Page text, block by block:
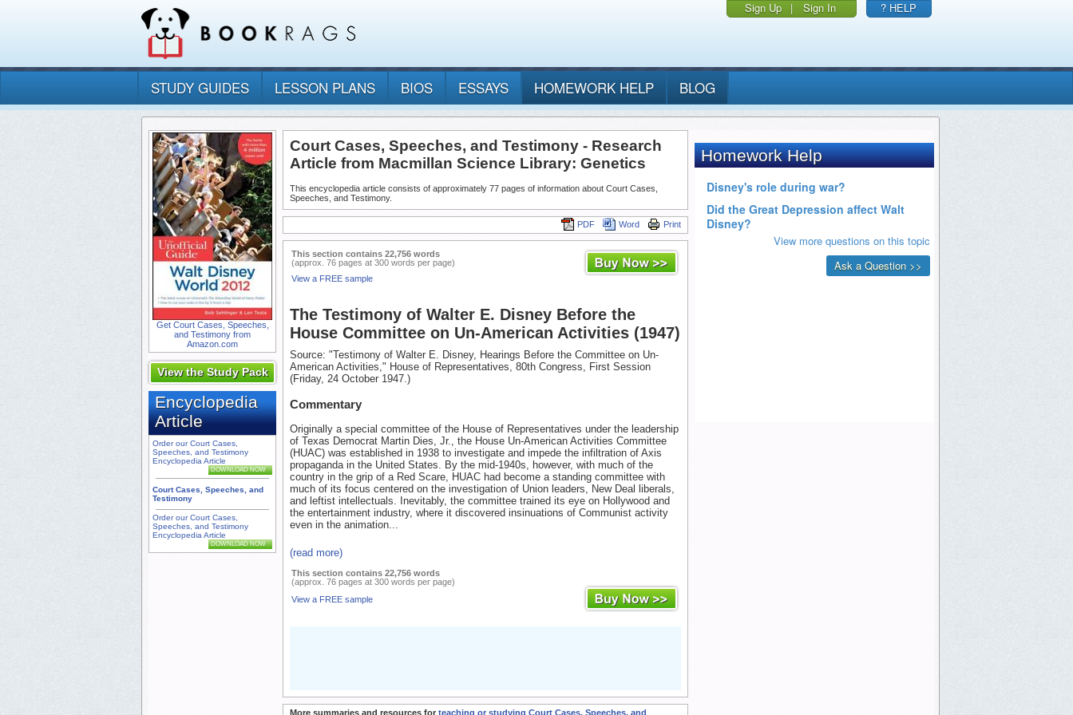
Sign Up | Sign In ? HELP
STUDY GUIDES LESSON PLANS BIOS ESSAYS HOMEWORK HELP BLOG
Get Court Cases, Speeches,
and Testimony from
Amazon.com
View the Study Pack
Encyclopedia
Article
Order our Court Cases,
Speeches, and Testimony
Encyclopedia Article
DOWNLOAD NOW
Court Cases, Speeches, and
Testimony
Order our Court Cases,
Speeches, and Testimony
Encyclopedia Article
DOWNLOAD NOW
Court Cases, Speeches, and Testimony - Research
Article from Macmillan Science Library: Genetics
This encyclopedia article consists of approximately 77 pages of information about Court Cases,
Speeches, and Testimony.
Print
Word
PDF
This section contains 22,756 words
(approx. 76 pages at 300 words per page)
View a FREE sample
The Testimony of Walter E. Disney Before the
House Committee on Un-American Activities (1947)
Source: "Testimony of Walter E. Disney, Hearings Before the Committee on Un-
American Activities," House of Representatives, 80th Congress, First Session
(Friday, 24 October 1947.)
Commentary
Originally a special committee of the House of Representatives under the leadership
of Texas Democrat Martin Dies, Jr., the House Un-American Activities Committee
(HUAC) was established in 1938 to investigate and impede the infiltration of Axis
propaganda in the United States. By the mid-1940s, however, with much of the
country in the grip of a Red Scare, HUAC had become a standing committee with
much of its focus centered on the investigation of Union leaders, New Deal liberals,
and leftist intellectuals. Inevitably, the committee trained its eye on Hollywood and
the entertainment industry, where it discovered insinuations of Communist activity
even in the animation...
(read more)
This section contains 22,756 words
(approx. 76 pages at 300 words per page)
View a FREE sample
More summaries and resources for teaching or studying Court Cases, Speeches, and